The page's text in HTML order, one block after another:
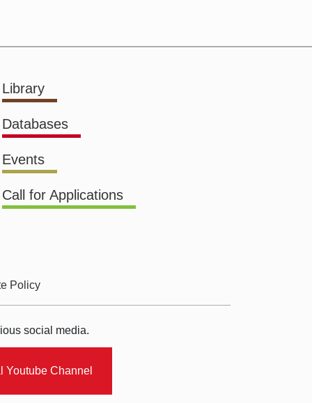
Library
Databases
Events
Call for Applications
Policy
social media.
Youtube Channel